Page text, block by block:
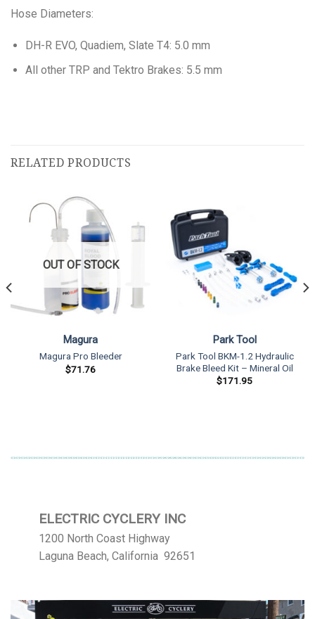
Hose Diameters:
DH-R EVO, Quadiem, Slate T4: 5.0 mm
All other TRP and Tektro Brakes: 5.5 mm
RELATED PRODUCTS
OUT OF STOCK
Magura
Magura Pro Bleeder
$71.76
Park Tool
Park Tool BKM-1.2 Hydraulic
Brake Bleed Kit – Mineral Oil
$171.95
ELECTRIC CYCLERY INC
1200 North Coast Highway
Laguna Beach, California 92651